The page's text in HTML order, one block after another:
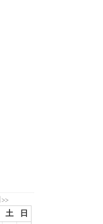
>>
土
日